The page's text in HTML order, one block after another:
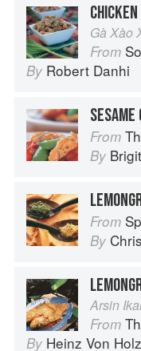
Gà Xào
From
By Robert Danhi
SESAME
From
By
From
By
Arsin
From The
By Heinz Von